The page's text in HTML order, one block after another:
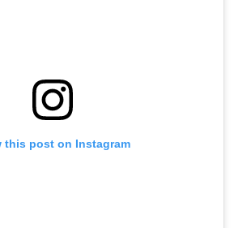
this post on Instagram